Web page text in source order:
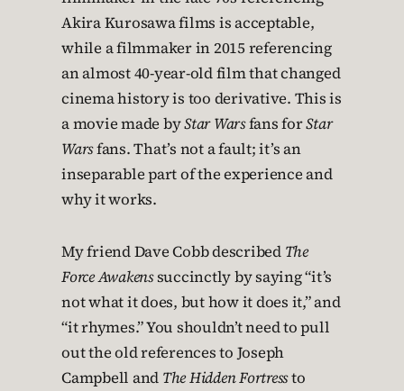
Akira Kurosawa films is acceptable,
while a filmmaker in 2015 referencing
an almost 40-year-old film that changed
cinema history is too derivative. This is
a movie made byStar Warsfans forStar
Warsfans. That’s not a fault; it’s an
inseparable part of the experience and
why it works.
My friend Dave Cobb described The
Force Awakenssuccinctly by saying “it’s
not what it does, but how it does it,” and
“it rhymes.” You shouldn’t need to pull
out the old references to Joseph
Campbell and The Hidden Fortressto